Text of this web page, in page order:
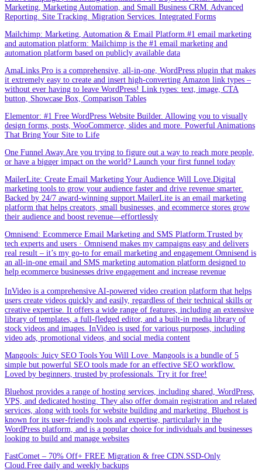
Marketing, Marketing Automation, and Small Business CRM. Advanced
Reporting. Site Tracking. Migration Services. Integrated Forms
Mailchimp: Marketing, Automation & Email Platform.#1 email marketing
and automation platform: Mailchimp is the #1 email marketing and
automation platform based on publicly available data
AmaLinks Pro is a comprehensive, all-in-one, WordPress plugin that makes
it extremely easy to create and insert high-converting Amazon link types –
without ever having to leave WordPress! Link types: text, image, CTA
button, Showcase Box, Comparison Tables
Elementor: #1 Free WordPress Website Builder. Allowing you to visually
design forms, posts, WooCommerce, slides and more. Powerful Animations
That Bring Your Site to Life
One Funnel Away.Are you trying to figure out a way to reach more people,
or have a bigger impact on the world? Launch your first funnel today
MailerLite: Create Email Marketing Your Audience Will Love.Digital
marketing tools to grow your audience faster and drive revenue smarter.
Backed by 24/7 award-winning support.MailerLite is an email marketing
platform that helps creators, small businesses, and ecommerce stores grow
their audience and boost revenue—effortlessly
Omnisend: Ecommerce Email Marketing and SMS Platform.Trusted by
tech experts and users · Omnisend makes my campaigns easy and delivers
real result – it’s my go-to for email marketing and engagement.Omnisend is
an all-in-one email and SMS marketing automation platform designed to
help ecommerce businesses drive engagement and increase revenue
InVideo is a comprehensive AI-powered video creation platform that helps
users create videos quickly and easily, regardless of their technical skills or
creative expertise. It offers a wide range of features, including an extensive
library of templates, a full-fledged editor, and a built-in media library of
stock videos and images. InVideo is used for various purposes, including
video ads, promotional videos, and social media content
Mangools: Juicy SEO Tools You Will Love. Mangools is a bundle of 5
simple but powerful SEO tools made for an effective SEO workflow.
Loved by beginners, trusted by professionals. Try it for free!
Bluehost provides a range of hosting services, including shared, WordPress,
VPS, and dedicated hosting. They also offer domain registration and related
services, along with tools for website building and marketing. Bluehost is
known for its user-friendly tools and expertise, particularly in the
WordPress platform, and is a popular choice for individuals and businesses
looking to build and manage websites
FastComet – 70% Off+ FREE Migration & free CDN.SSD-Only
Cloud.Free daily and weekly backups